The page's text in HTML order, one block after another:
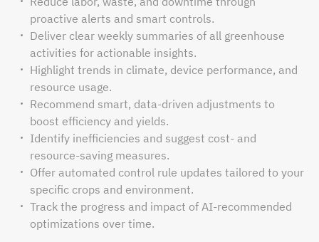
proactive alerts and smart controls.
Deliver clear weekly summaries of all greenhouse
activities for actionable insights.
Highlight trends in climate, device performance, and
resource usage.
Recommend smart, data-driven adjustments to
boost efficiency and yields.
Identify inefficiencies and suggest cost- and
resource-saving measures.
Offer automated control rule updates tailored to your
specific crops and environment.
Track the progress and impact of AI-recommended
optimizations over time.